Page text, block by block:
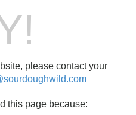
please contact your
this page because: